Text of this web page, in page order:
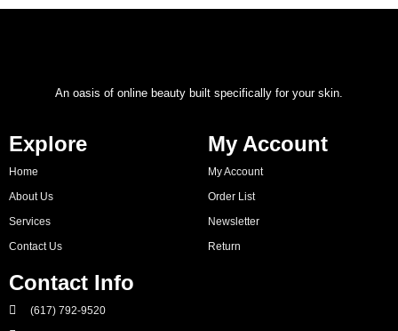
An oasis of online beauty built specifically for your skin.
Explore
Home
About Us
Services
Contact Us
My Account
My Account
Order List
Newsletter
Return
Contact Info
(617) 792-9520